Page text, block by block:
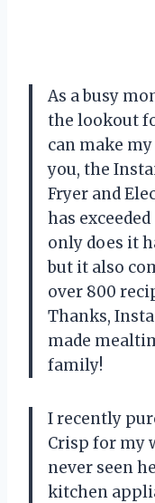
As a busy
the lookout
can make
you, the
Fryer and
has
only does it
but it also
over 800
Thanks,
made
family!
I recently
Crisp for my
never seen
kitchen